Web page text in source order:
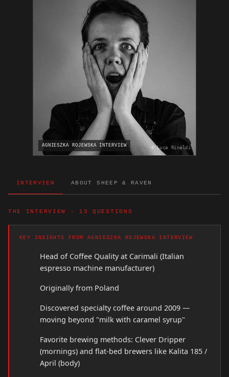
AGNIESZKA ROJEWSKA INTERVIEW © Luca Rinaldi
INTERVIEW ABOUT SHEEP & RAVEN
THE INTERVIEW · 13 QUESTIONS
KEY INSIGHTS FROM AGNIESZKA ROJEWSKA INTERVIEW
Head of Coffee Quality at Carimali (Italian
espresso machine manufacturer)
Originally from Poland
Discovered specialty coffee around 2009 —
moving beyond "milk with caramel syrup"
Favorite brewing methods: Clever Dripper
(mornings) and flat-bed brewers like Kalita 185 /
April (body)